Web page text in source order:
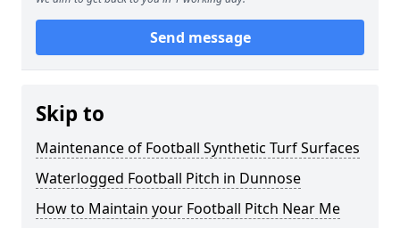
Send message
Skip to
Maintenance of Football Synthetic Turf Surfaces
Waterlogged Football Pitch in Dunnose
How to Maintain your Football Pitch Near Me